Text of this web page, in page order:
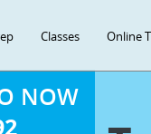
Classes Online
NOW